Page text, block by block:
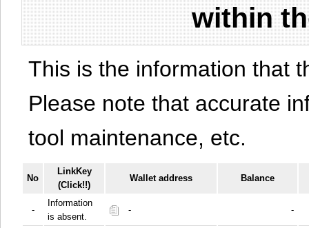
within
This is the information that
Please note that accurate
tool maintenance, etc.
No
LinkKey
(Click!!)
Wallet address Balance
-
Information
is absent.
- -